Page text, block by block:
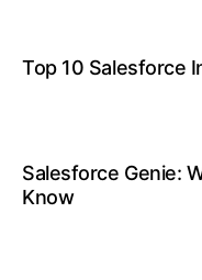
Top 10 Salesforce
Salesforce Genie:
Know